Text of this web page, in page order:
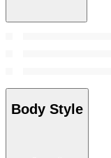
Body Style